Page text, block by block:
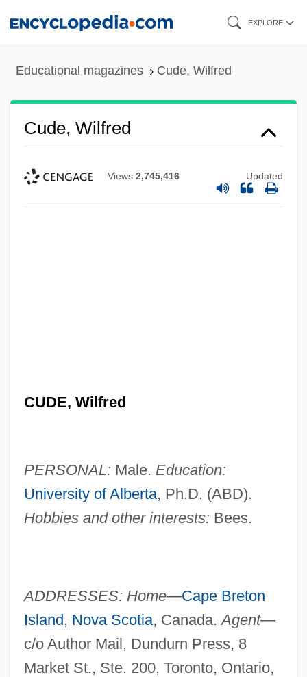
EXPLORE
Educational magazines Cude, Wilfred
Cude, Wilfred
Views 2,745,416 Updated
CUDE, Wilfred
PERSONAL: Male. Education:
University of Alberta, Ph.D. (ABD).
Hobbies and other interests: Bees.
ADDRESSES: Home—Cape Breton
Island, Nova Scotia, Canada.Agent—
c/o Author Mail, Dundurn Press, 8
Market St., Ste. 200, Toronto, Ontario,